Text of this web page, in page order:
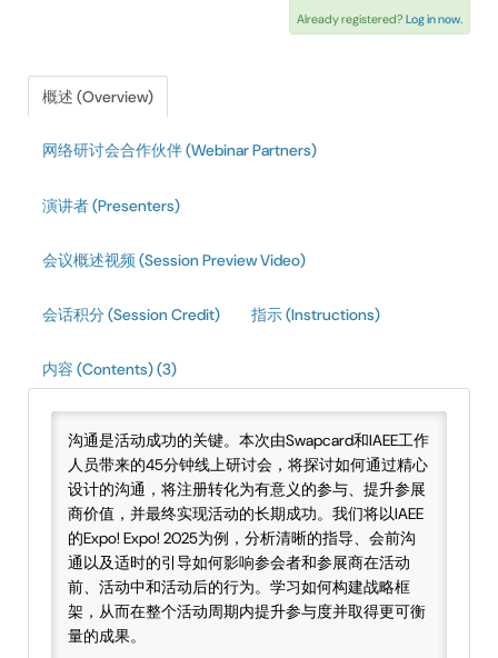
Frequently Asked Questions (FAQ)
Already registered? Log in now.
概述 (Overview)
网络研讨会合作伙伴 (Webinar Partners)
演讲者 (Presenters)
会议概述视频 (Session Preview Video)
会话积分 (Session Credit) 指示 (Instructions)
内容 (Contents) (3)
沟通是活动成功的关键。本次由Swapcard和IAEE工作
人员带来的45分钟线上研讨会，将探讨如何通过精心
设计的沟通，将注册转化为有意义的参与、提升参展
商价值，并最终实现活动的长期成功。我们将以IAEE
的Expo! Expo! 2025为例，分析清晰的指导、会前沟
通以及适时的引导如何影响参会者和参展商在活动
前、活动中和活动后的行为。学习如何构建战略框
架，从而在整个活动周期内提升参与度并取得更可衡
量的成果。